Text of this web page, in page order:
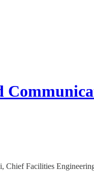
Chief Facilities